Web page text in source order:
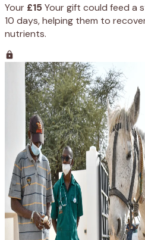
Your £15Your gift could feed a
10 days, helping them to
nutrients.